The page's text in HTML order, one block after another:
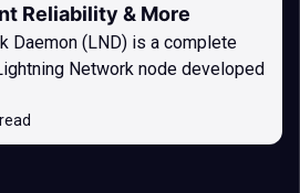
Reliability & More
Daemon (LND) is a complete
Network node developed